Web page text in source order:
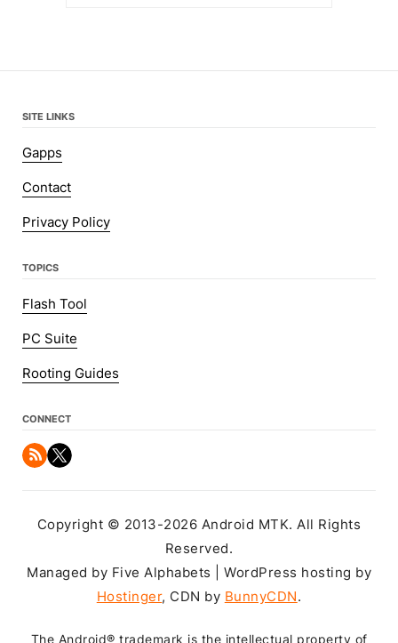
SITE LINKS
Gapps
Contact
Privacy Policy
TOPICS
Flash Tool
PC Suite
Rooting Guides
CONNECT
Copyright © 2013-2026 Android MTK. All Rights
Reserved.
Managed by Five Alphabets | WordPress hosting by
Hostinger, CDN by BunnyCDN.
The Android® trademark is the intellectual property of